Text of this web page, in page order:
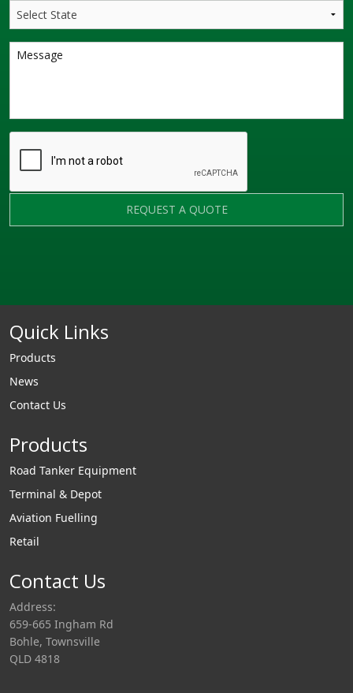
REQUEST A QUOTE
Quick Links
Products
News
Contact Us
Products
Road Tanker Equipment
Terminal & Depot
Aviation Fuelling
Retail
Contact Us
Address:
659-665 Ingham Rd
Bohle, Townsville
QLD 4818